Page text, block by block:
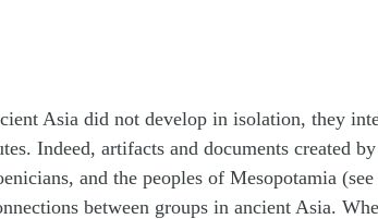
Asia did not develop in isolation, they
Indeed, artifacts and documents created
and the peoples of Mesopotamia
between groups in ancient Asia.